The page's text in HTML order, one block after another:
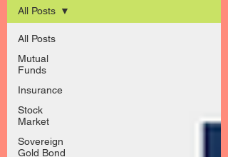
All Posts
Mutual
Funds
Insurance
Stock
Market
Sovereign
Gold Bond
All Posts